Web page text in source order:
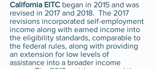
California EITC began in 2015 and was
revised in 2017 and 2018. The 2017
revisions incorporated self-employment
income along with earned income into
the eligibility standards, comparable to
the federal rules, along with providing
an extension for low levels of
assistance into a broader income